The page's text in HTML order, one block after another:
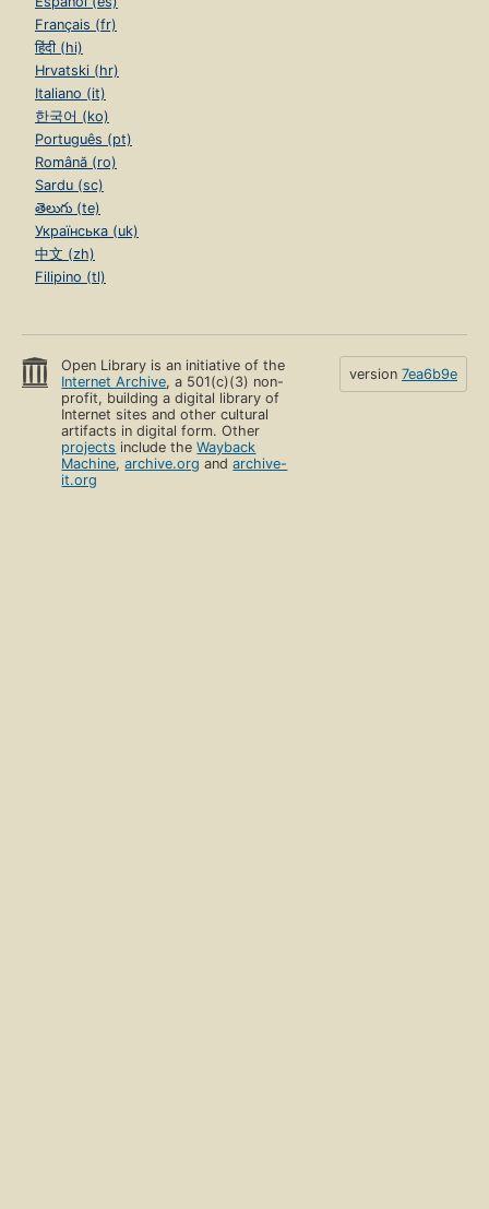
Français (fr)
हिंदी (hi)
Hrvatski (hr)
Italiano (it)
한국어 (ko)
Português (pt)
Română (ro)
Sardu (sc)
తెలుగు (te)
Українська (uk)
中文 (zh)
Filipino (tl)
Open Library is an initiative of the
Internet Archive, a 501(c)(3) non-
profit, building a digital library of
Internet sites and other cultural
artifacts in digital form. Other
projects include theWayback
Machine,archive.org andarchive-
it.org
version 7ea6b9e